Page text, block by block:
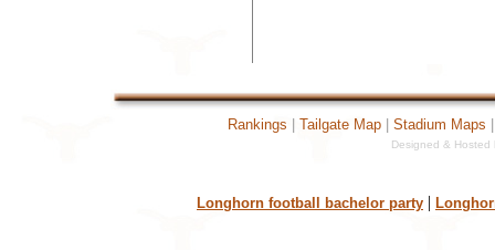
Rankings Tailgate Map Stadium Maps
Designed & Hosted
Longhorn football bachelor party |